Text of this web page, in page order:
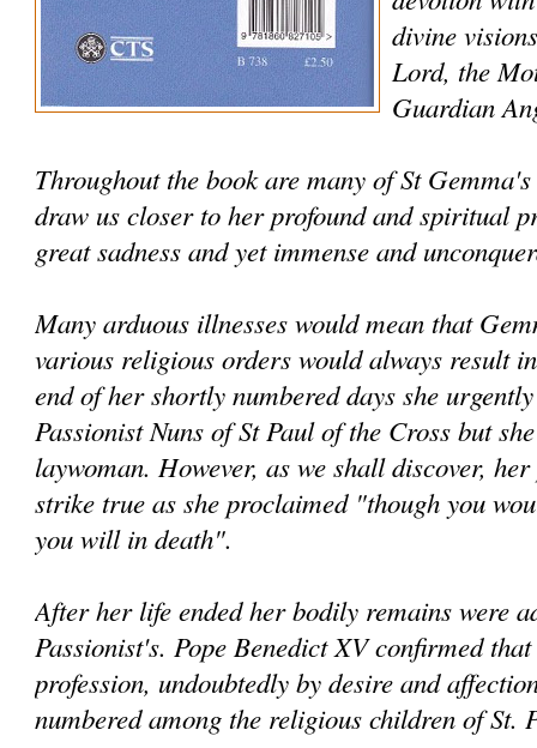
divine
Lord, the
Guardian
Throughout the book are many of St
draw us closer to her profound and spiritual
great sadness and yet immense and
Many arduous illnesses would mean that
various religious orders would always result
end of her shortly numbered days she
Passionist Nuns of St Paul of the Cross but
laywoman. However, as we shall discover,
strike true as she proclaimed "though you
you will in death".
After her life ended her bodily remains were
Passionist's. Pope Benedict XV confirmed
profession, undoubtedly by desire and
numbered among the religious children of St.